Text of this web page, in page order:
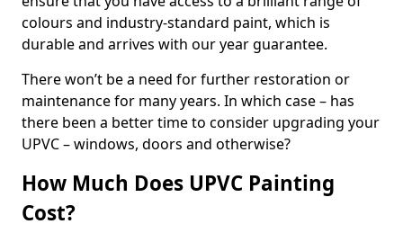
colours and industry-standard paint, which is
durable and arrives with our year guarantee.
There won’t be a need for further restoration or
maintenance for many years. In which case – has
there been a better time to consider upgrading your
UPVC – windows, doors and otherwise?
How Much Does UPVC Painting
Cost?